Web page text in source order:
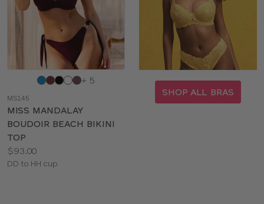
Choose
color
+ 5
MS145
MISS MANDALAY
BOUDOIR BEACH BIKINI
TOP
Price:
$93.00
Available
DD to HH cup
SHOP ALL BRAS